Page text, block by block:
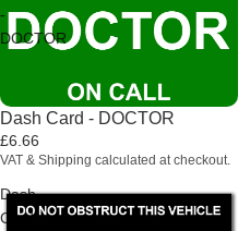
-
DOCTOR
Dash Card - DOCTOR
£6.66
VAT & Shipping calculated at checkout.
Dash
Card